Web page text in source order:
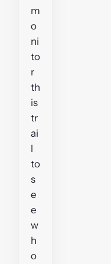
m
o
ni
to
r
th
is
tr
ai
l
to
s
e
e
w
h
o